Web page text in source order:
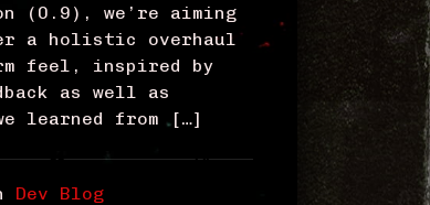
(0.9), we’re aiming
a holistic overhaul
feel, inspired by
as well as
learned from […]
Dev Blog